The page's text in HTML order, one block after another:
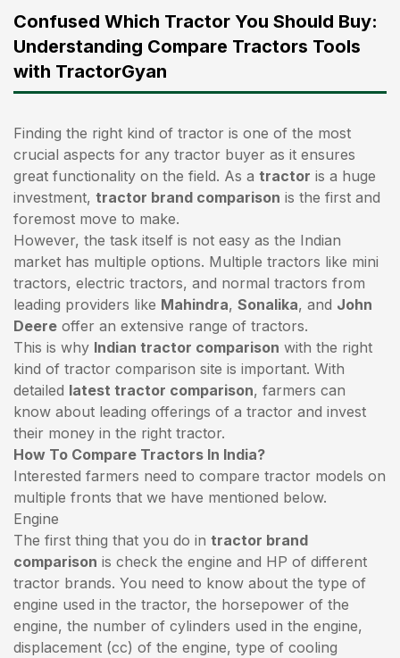
Confused Which Tractor You Should Buy:
Understanding Compare Tractors Tools
with TractorGyan
Finding the right kind of tractor is one of the most
crucial aspects for any tractor buyer as it ensures
great functionality on the field. As a tractor is a huge
investment, tractor brand comparison is the first and
foremost move to make.
However, the task itself is not easy as the Indian
market has multiple options. Multiple tractors like mini
tractors, electric tractors, and normal tractors from
leading providers like Mahindra, Sonalika, and John
Deere offer an extensive range of tractors.
This is why Indian tractor comparison with the right
kind of tractor comparison site is important. With
detailed latest tractor comparison, farmers can
know about leading offerings of a tractor and invest
their money in the right tractor.
How To Compare Tractors In India?
Interested farmers need to compare tractor models on
multiple fronts that we have mentioned below.
Engine
The first thing that you do in tractor brand
comparison is check the engine and HP of different
tractor brands. You need to know about the type of
engine used in the tractor, the horsepower of the
engine, the number of cylinders used in the engine,
displacement (cc) of the engine, type of cooling